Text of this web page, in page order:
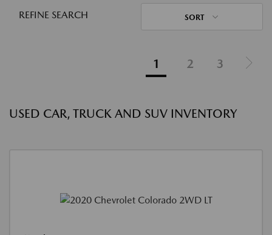
REFINE SEARCH SORT
1 2 3
USED CAR, TRUCK AND SUV INVENTORY